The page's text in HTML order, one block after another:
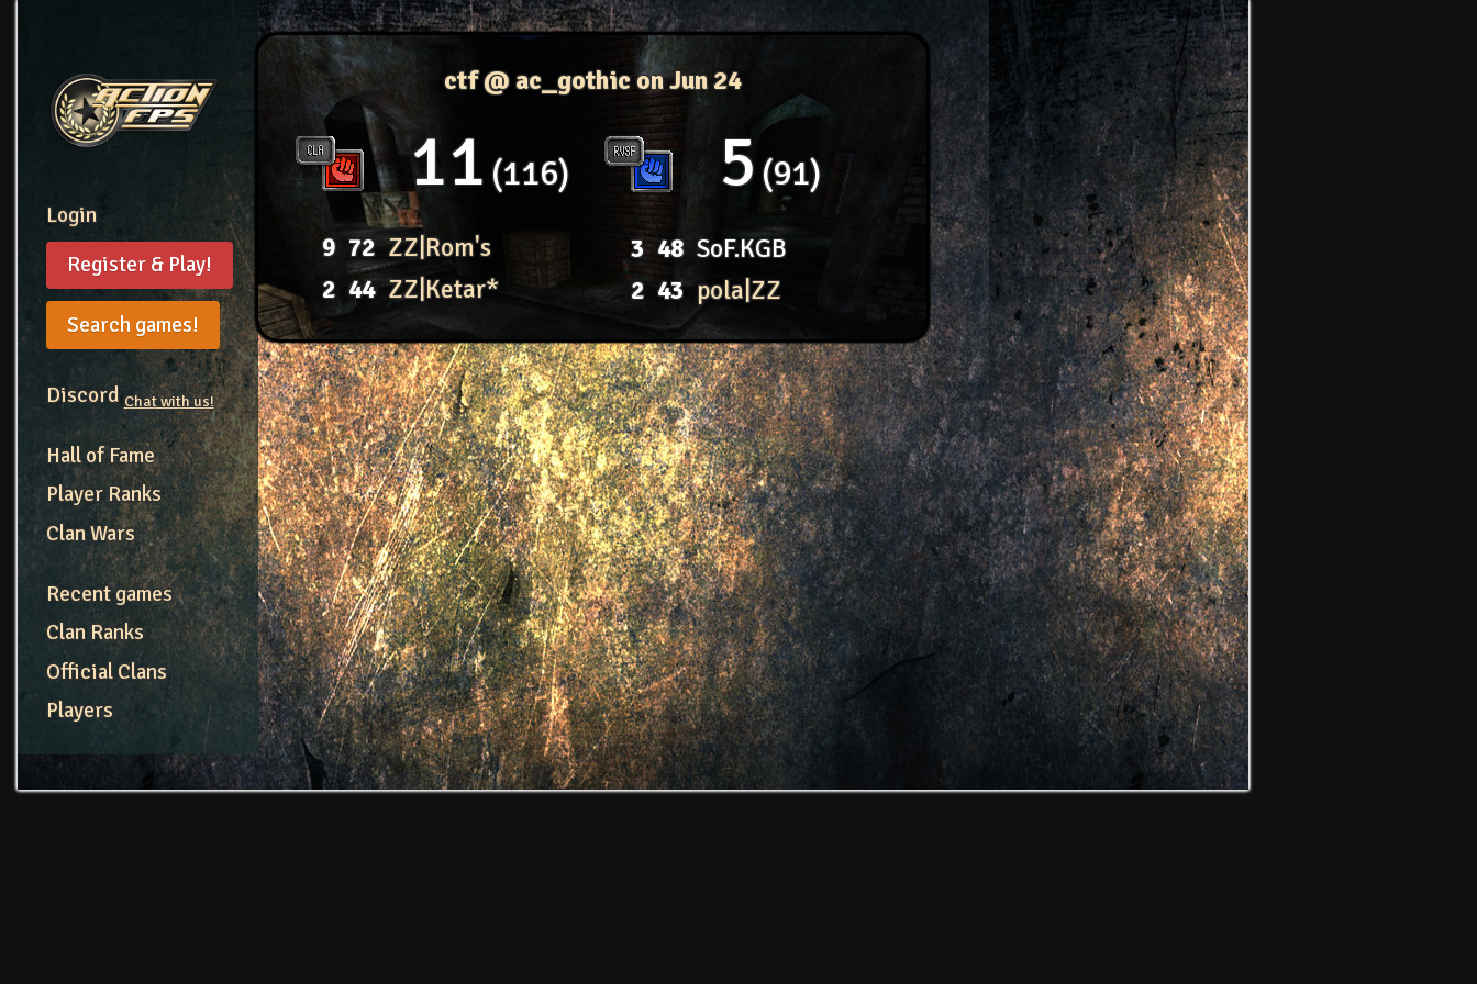
Login
Register & Play!
Search games!
DiscordChat with us!
Hall of Fame
Player Ranks
Clan Wars
Recent games
Clan Ranks
Official Clans
Players
ctf @ ac_gothicon Jun 24
11 116
9 72 ZZ|Rom's
2 44 ZZ|Ketar*
5 91
3 48 SoF.KGB
2 43 pola|ZZ